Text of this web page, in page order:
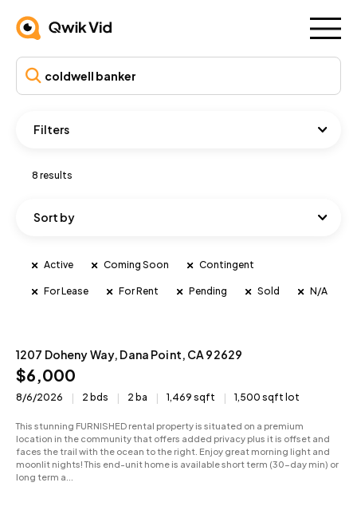
Filters
8 results
Sort by
Active Coming Soon Contingent
For Lease For Rent Pending Sold N/A
1207 Doheny Way, Dana Point, CA 92629
$6,000
8/6/2026 2 bds 2 ba 1,469 sqft 1,500 sqft lot
This stunning FURNISHED rental property is situated on a premium
location in the community that offers added privacy plus it is offset and
faces the trail with the ocean to the right. Enjoy great morning light and
moonlit nights! This end-unit home is available short term (30-day min) or
long term a...